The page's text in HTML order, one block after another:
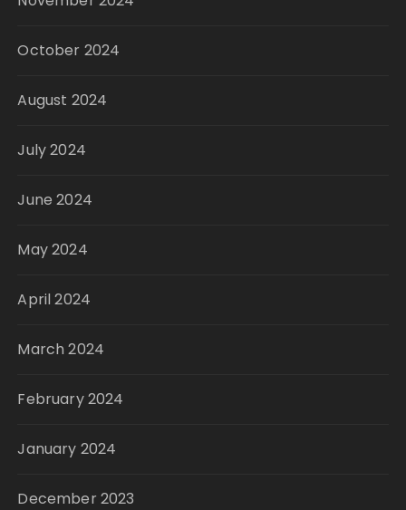
October 2024
August 2024
July 2024
June 2024
May 2024
April 2024
March 2024
February 2024
January 2024
December 2023